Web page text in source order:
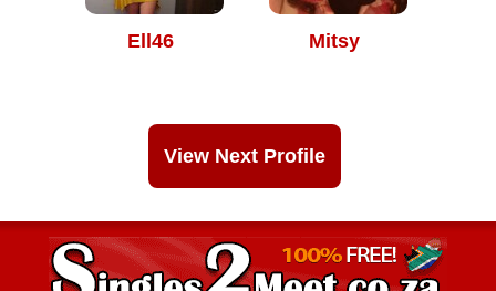
Ell46 Mitsy
View Next Profile